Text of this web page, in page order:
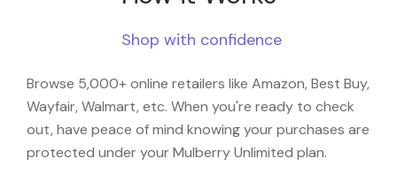
Shop with confidence
Browse 5,000+ online retailers like Amazon, Best Buy,
Wayfair, Walmart, etc. When you're ready to check
out, have peace of mind knowing your purchases are
protected under your Mulberry Unlimited plan.